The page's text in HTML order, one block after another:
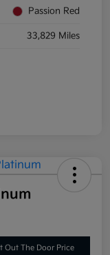
Passion Red
33,829 Miles
Out The Door Price